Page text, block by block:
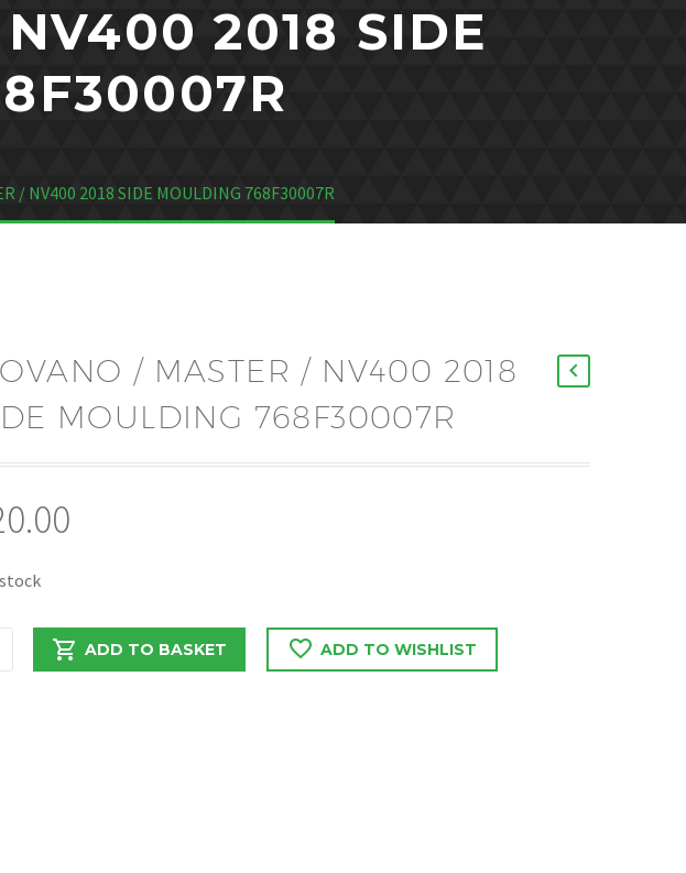
2018 SIDE
/ NV400 2018 SIDE MOULDING 768F30007R
/ MASTER / NV400 2018
MOULDING 768F30007R
ADD TO BASKET ADD TO WISHLIST